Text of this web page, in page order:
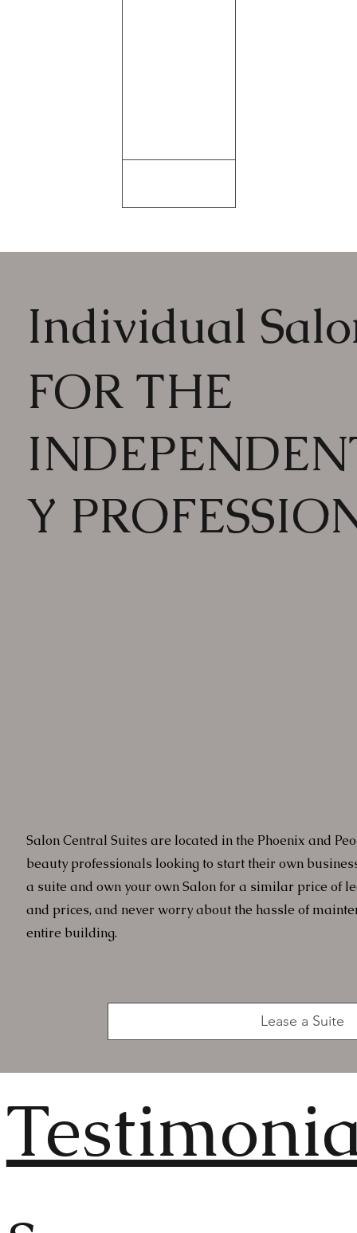
Salon Central Suites are located in the Phoenix and
beauty professionals looking to start their own
a suite and own your own Salon for a similar price of
and prices, and never worry about the hassle of
entire building.
Lease a Suite
Individual
FOR THE
Y